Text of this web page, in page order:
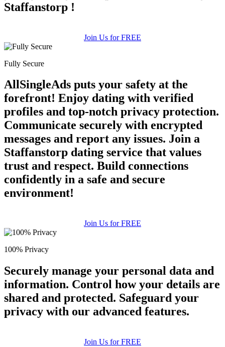
Staffanstorp !
Join Us for FREE
Fully Secure
AllSingleAds puts your safety at the
forefront! Enjoy dating with verified
profiles and top-notch privacy protection.
Communicate securely with encrypted
messages and report any issues. Join a
Staffanstorp dating service that values
trust and respect. Build connections
confidently in a safe and secure
environment!
Join Us for FREE
100% Privacy
Securely manage your personal data and
information. Control how your details are
shared and protected. Safeguard your
privacy with our advanced features.
Join Us for FREE